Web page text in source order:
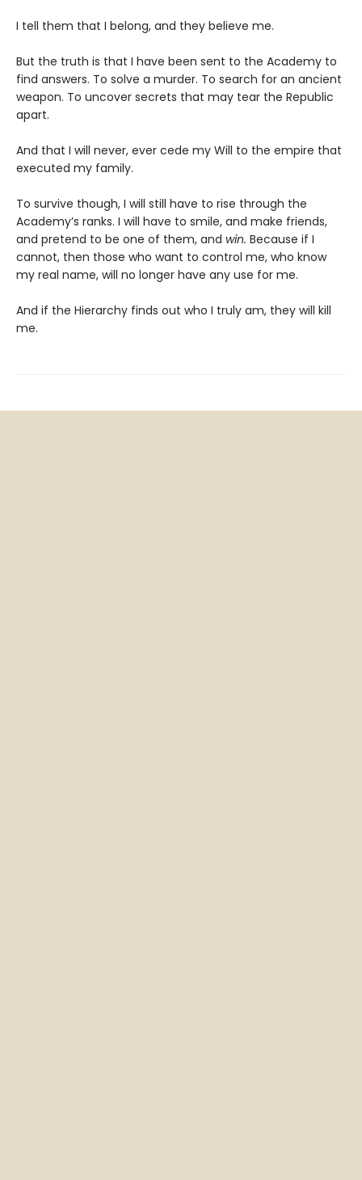
I tell them that I belong, and they believe me.
But the truth is that I have been sent to the Academy to
find answers. To solve a murder. To search for an ancient
weapon. To uncover secrets that may tear the Republic
apart.
And that I will never, ever cede my Will to the empire that
executed my family.
To survive though, I will still have to rise through the
Academy’s ranks. I will have to smile, and make friends,
and pretend to be one of them, and win. Because if I
cannot, then those who want to control me, who know
my real name, will no longer have any use for me.
And if the Hierarchy finds out who I truly am, they will kill
me.